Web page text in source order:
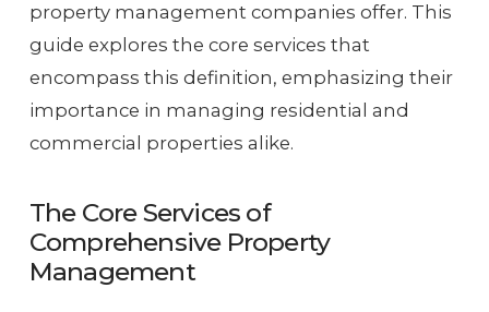
property management companies offer. This
guide explores the core services that
encompass this definition, emphasizing their
importance in managing residential and
commercial properties alike.
The Core Services of
Comprehensive Property
Management